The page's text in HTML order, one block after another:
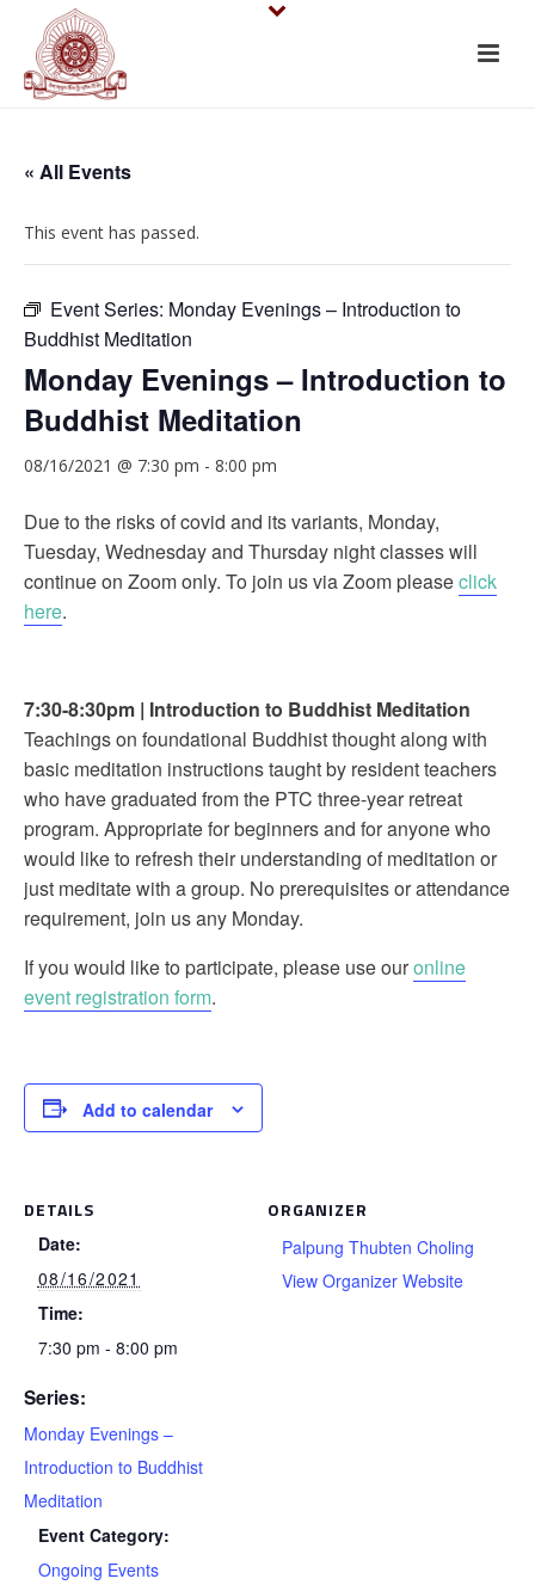
« All Events
This event has passed.
Event Series: Monday Evenings – Introduction to
Buddhist Meditation
Monday Evenings – Introduction to
Buddhist Meditation
08/16/2021 @ 7:30 pm - 8:00 pm
Due to the risks of covid and its variants, Monday,
Tuesday, Wednesday and Thursday night classes will
continue on Zoom only. To join us via Zoom pleaseclick
here.
7:30-8:30pm | Introduction to Buddhist Meditation
Teachings on foundational Buddhist thought along with
basic meditation instructions taught by resident teachers
who have graduated from the PTC three-year retreat
program. Appropriate for beginners and for anyone who
would like to refresh their understanding of meditation or
just meditate with a group. No prerequisites or attendance
requirement, join us any Monday.
If you would like to participate, please use ouronline
event registration form.
Add to calendar
DETAILS
Date:
08/16/2021
Time:
7:30 pm - 8:00 pm
Series:
Monday Evenings –
Introduction to Buddhist
Meditation
Event Category:
Ongoing Events
ORGANIZER
Palpung Thubten Choling
View Organizer Website